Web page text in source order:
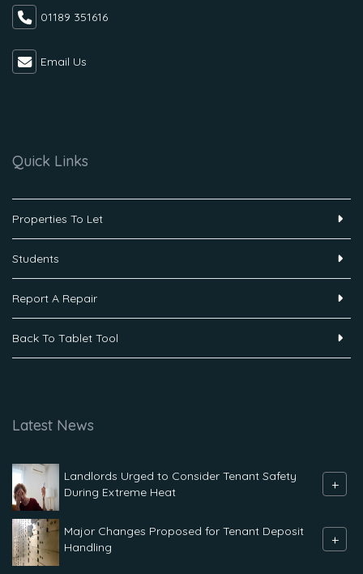
01189 351616
Email Us
Quick Links
Properties To Let
Students
Report A Repair
Back To Tablet Tool
Latest News
Landlords Urged to Consider Tenant Safety
During Extreme Heat
+
Major Changes Proposed for Tenant Deposit
Handling
+